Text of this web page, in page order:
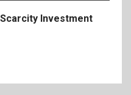
Investment